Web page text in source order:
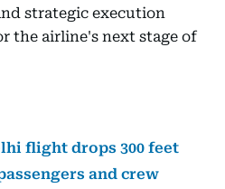
strategic execution
the airline's next stage of
flight drops 300 feet
and crew